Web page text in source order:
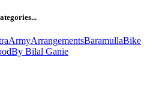
ArmyArrangementsBaramullaBike
By Bilal Ganie